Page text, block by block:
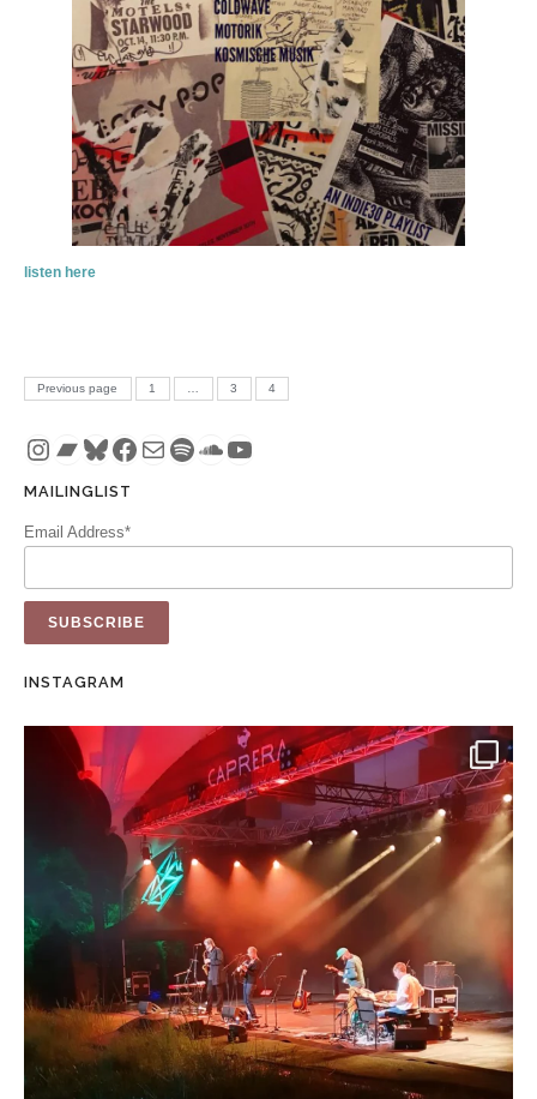
listen here
Posts pagination
Previous page PAGE
1 … PAGE
3 PAGE
4
Instagram
Bandcamp
Bluesky
Facebook
MailSpotify
SoundCloud
YouTube
MAILINGLIST
Email Address*
INSTAGRAM